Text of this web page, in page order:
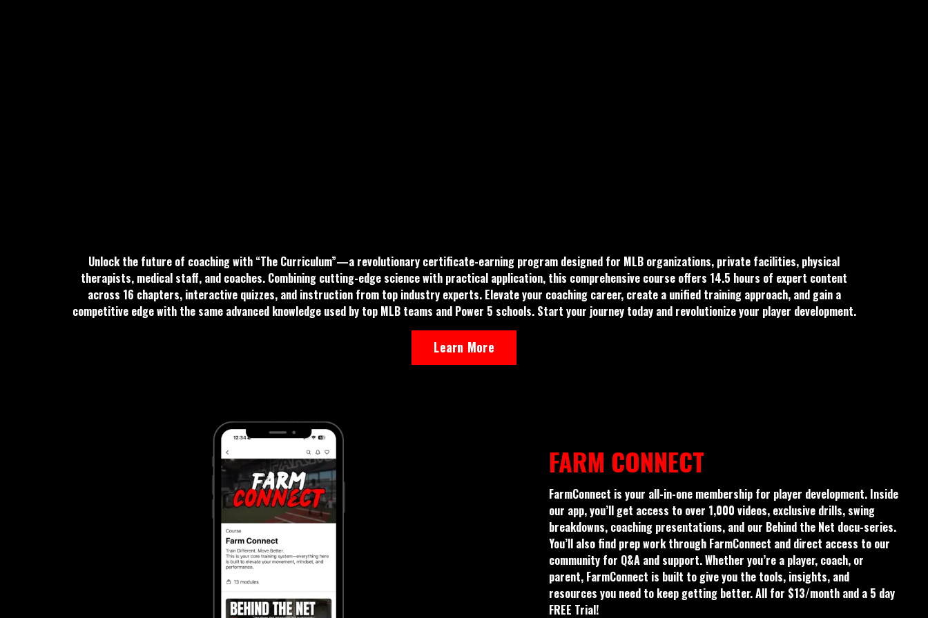
Unlock the future of coaching with “The Curriculum”—a revolutionary certificate-earning program designed for MLB organizations, private facilities, physical
therapists, medical staff, and coaches. Combining cutting-edge science with practical application, this comprehensive course offers 14.5 hours of expert content
across 16 chapters, interactive quizzes, and instruction from top industry experts. Elevate your coaching career, create a unified training approach, and gain a
competitive edge with the same advanced knowledge used by top MLB teams and Power 5 schools. Start your journey today and revolutionize your player development.
Learn More
FARM CONNECT
FarmConnect is your all-in-one membership for player development. Inside
our app, you’ll get access to over 1,000 videos, exclusive drills, swing
breakdowns, coaching presentations, and our Behind the Net docu-series.
You’ll also find prep work through FarmConnect and direct access to our
community for Q&A and support. Whether you’re a player, coach, or
parent, FarmConnect is built to give you the tools, insights, and
resources you need to keep getting better. All for $13/month and a 5 day
FREE Trial!